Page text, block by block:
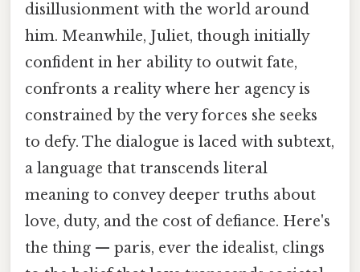
disillusionment with the world around
him. Meanwhile, Juliet, though initially
confident in her ability to outwit fate,
confronts a reality where her agency is
constrained by the very forces she seeks
to defy. The dialogue is laced with subtext,
a language that transcends literal
meaning to convey deeper truths about
love, duty, and the cost of defiance. Here's
the thing — paris, ever the idealist, clings